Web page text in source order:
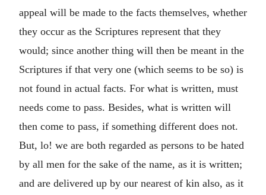
appeal will be made to the facts themselves, whether
they occur as the Scriptures represent that they
would; since another thing will then be meant in the
Scriptures if that very one (which seems to be so) is
not found in actual facts. For what is written, must
needs come to pass. Besides, what is written will
then come to pass, if something different does not.
But, lo! we are both regarded as persons to be hated
by all men for the sake of the name, as it is written;
and are delivered up by our nearest of kin also, as it